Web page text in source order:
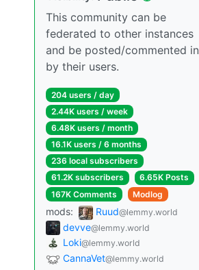
This community can be
federated to other instances
and be posted/commented in
by their users.
204 users / day
2.44K users / week
6.48K users / month
16.1K users / 6 months
236 local subscribers
61.2K subscribers
6.65K Posts
167K Comments
Modlog
mods: Ruud@lemmy.world
devve@lemmy.world
Loki@lemmy.world
CannaVet@lemmy.world